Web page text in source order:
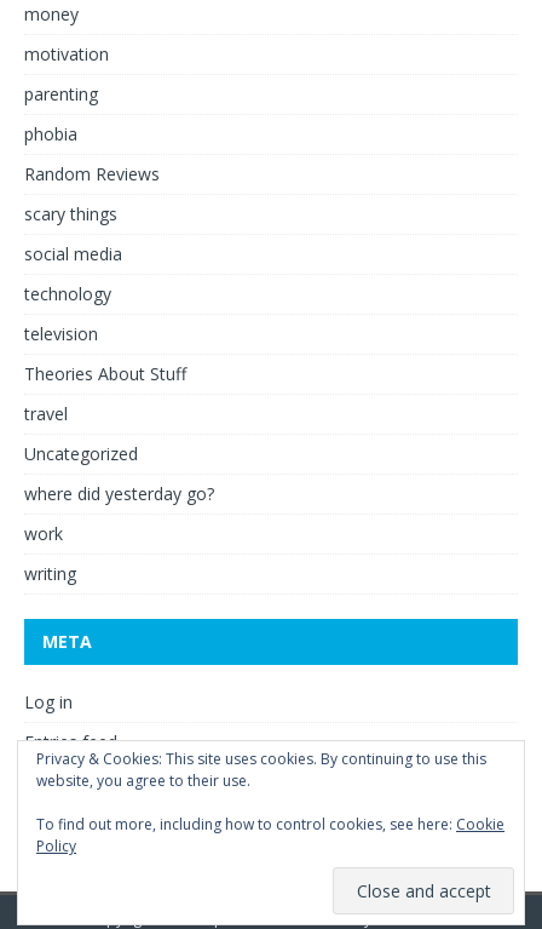
money
motivation
parenting
phobia
Random Reviews
scary things
social media
technology
television
Theories About Stuff
travel
Uncategorized
where did yesterday go?
work
writing
META
Log in
Entries feed
Comments feed
WordPress.org
Copyright © 2026 | WordPress Theme byMH Themes
Privacy & Cookies: This site uses cookies. By continuing to use this
website, you agree to their use.
To find out more, including how to control cookies, see here: Cookie
Policy